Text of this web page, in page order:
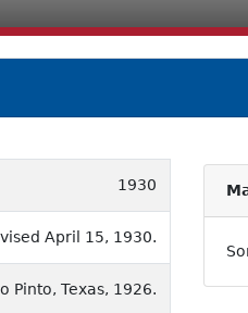
1930
April 15, 1930.
Pinto, Texas, 1926.